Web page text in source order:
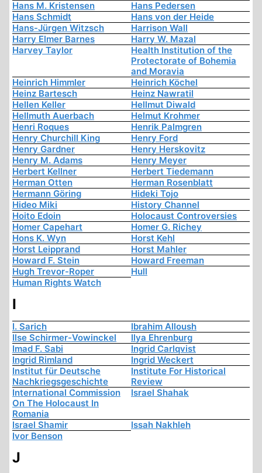
Hans M. Kristensen
Hans Pedersen
Hans Schmidt
Hans von der Heide
Hans-Jürgen Witzsch
Harrison Wall
Harry Elmer Barnes
Harry W. Mazal
Harvey Taylor
Health Institution of the
Protectorate of Bohemia
and Moravia
Heinrich Himmler
Heinrich Köchel
Heinz Bartesch
Heinz Nawratil
Hellen Keller
Hellmut Diwald
Hellmuth Auerbach
Helmut Krohmer
Henri Roques
Henrik Palmgren
Henry Churchill King
Henry Ford
Henry Gardner
Henry Herskovitz
Henry M. Adams
Henry Meyer
Herbert Kellner
Herbert Tiedemann
Herman Otten
Herman Rosenblatt
Hermann Göring
Hideki Tojo
Hideo Miki
History Channel
Hoito Edoin
Holocaust Controversies
Homer Capehart
Homer G. Richey
Hons K. Wyn
Horst Kehl
Horst Leipprand
Horst Mahler
Howard F. Stein
Howard Freeman
Hugh Trevor-Roper
Hull
Human Rights Watch
I
I. Sarich
Ibrahim Alloush
Ilse Schirmer-Vowinckel
Ilya Ehrenburg
Imad F. Sabi
Ingrid Carlqvist
Ingrid Rimland
Ingrid Weckert
Institut für Deutsche
Nachkriegsgeschichte
Institute For Historical
Review
International Commission
On The Holocaust In
Romania
Israel Shahak
Israel Shamir
Issah Nakhleh
Ivor Benson
J